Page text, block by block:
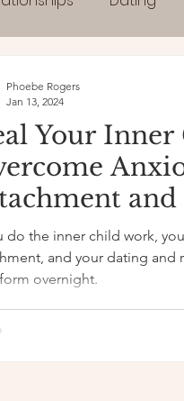
Your Inner
and
do the inner child work,
and your dating and
overnight.
Phoebe Rogers
Jan 13, 2024